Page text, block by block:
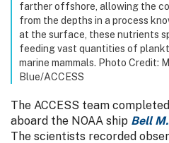
farther offshore, allowing the
from the depths in a process
at the surface, these nutrients
feeding vast quantities of
marine mammals. Photo Credit:
Blue/ACCESS
The ACCESS team
aboard the NOAA ship Bell
The scientists recorded